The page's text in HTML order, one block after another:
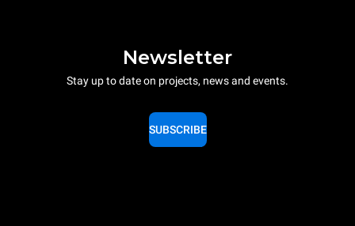
Newsletter
Stay up to date on projects, news and events.
SUBSCRIBE